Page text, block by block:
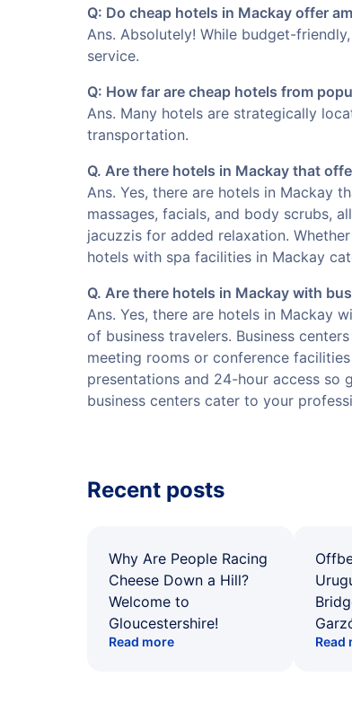
Q: Do cheap hotels in Mackay offer
Ans. Absolutely! While budget-
service.
Q: How far are cheap hotels from
Ans. Many hotels are strategically
transportation.
Q. Are there hotels in Mackay that
Ans. Yes, there are hotels in Mackay
massages, facials, and body scrubs,
jacuzzis for added relaxation.
hotels with spa facilities in Mackay
Q. Are there hotels in Mackay with
Ans. Yes, there are hotels in Mackay
of business travelers. Business
meeting rooms or conference
presentations and 24-hour access so
business centers cater to your
Recent posts
Why Are People Racing
Cheese Down a Hill?
Welcome to
Gloucestershire!
Read more Read